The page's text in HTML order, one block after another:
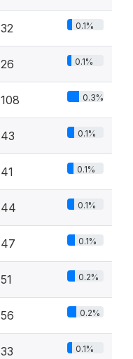
32 0.1%
26 0.1%
108 0.3%
43 0.1%
41 0.1%
44 0.1%
47 0.1%
51 0.2%
56 0.2%
33 0.1%